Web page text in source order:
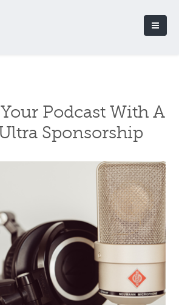
Podcast With A
Sponsorship